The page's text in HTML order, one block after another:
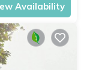
Availability